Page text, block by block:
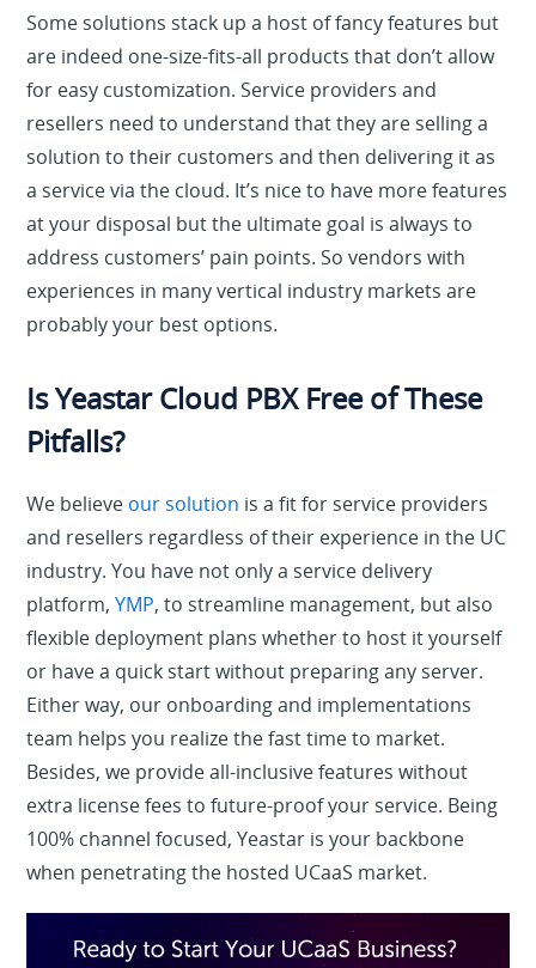
Some solutions stack up a host of fancy features but
are indeed one-size-fits-all products that don’t allow
for easy customization. Service providers and
resellers need to understand that they are selling a
solution to their customers and then delivering it as
a service via the cloud. It’s nice to have more features
at your disposal but the ultimate goal is always to
address customers’ pain points. So vendors with
experiences in many vertical industry markets are
probably your best options.
Is Yeastar Cloud PBX Free of These
Pitfalls?
We believe our solution is a fit for service providers
and resellers regardless of their experience in the UC
industry. You have not only a service delivery
platform,YMP, to streamline management, but also
flexible deployment plans whether to host it yourself
or have a quick start without preparing any server.
Either way, our onboarding and implementations
team helps you realize the fast time to market.
Besides, we provide all-inclusive features without
extra license fees to future-proof your service. Being
100% channel focused, Yeastar is your backbone
when penetrating the hosted UCaaS market.